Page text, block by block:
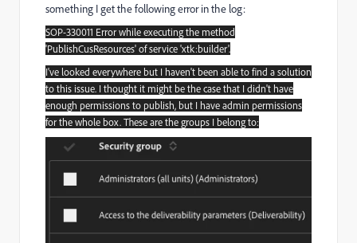
something I get the following error in the log:
SOP-330011 Error while executing the method
'PublishCusResources' of service 'xtk:builder'.
I've looked everywhere but I haven't been able to find a solution
to this issue. I thought it might be the case that I didn't have
enough permissions to publish, but I have admin permissions
for the whole box. These are the groups I belong to: